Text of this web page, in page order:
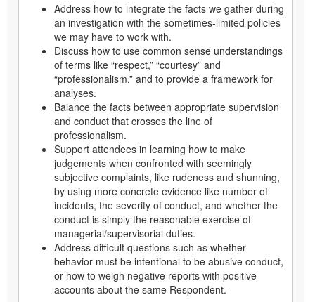
Address how to integrate the facts we gather during
an investigation with the sometimes-limited policies
we may have to work with.
Discuss how to use common sense understandings
of terms like “respect,” “courtesy” and
“professionalism,” and to provide a framework for
analyses.
Balance the facts between appropriate supervision
and conduct that crosses the line of
professionalism.
Support attendees in learning how to make
judgements when confronted with seemingly
subjective complaints, like rudeness and shunning,
by using more concrete evidence like number of
incidents, the severity of conduct, and whether the
conduct is simply the reasonable exercise of
managerial/supervisorial duties.
Address difficult questions such as whether
behavior must be intentional to be abusive conduct,
or how to weigh negative reports with positive
accounts about the same Respondent.